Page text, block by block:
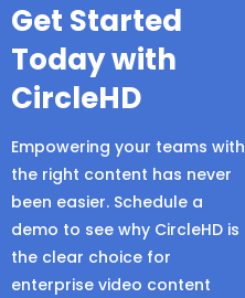
Get Started
Today with
CircleHD
Empowering your teams with
the right content has never
been easier. Schedule a
demo to see why CircleHD is
the clear choice for
enterprise video content